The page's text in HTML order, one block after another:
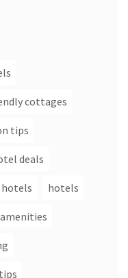
cottages
tips
deals
hotels